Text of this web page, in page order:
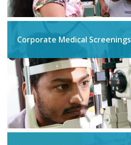
Corporate Medical Screenings